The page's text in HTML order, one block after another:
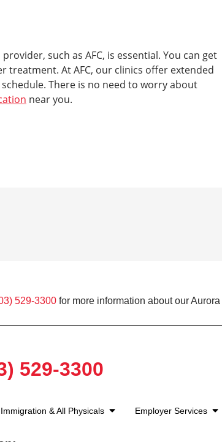
such as AFC, is essential. You can get
At AFC, our clinics offer extended
There is no need to worry about
near you.
529-3300 for more information about our
529-3300
Immigration & All Physicals Employer Services